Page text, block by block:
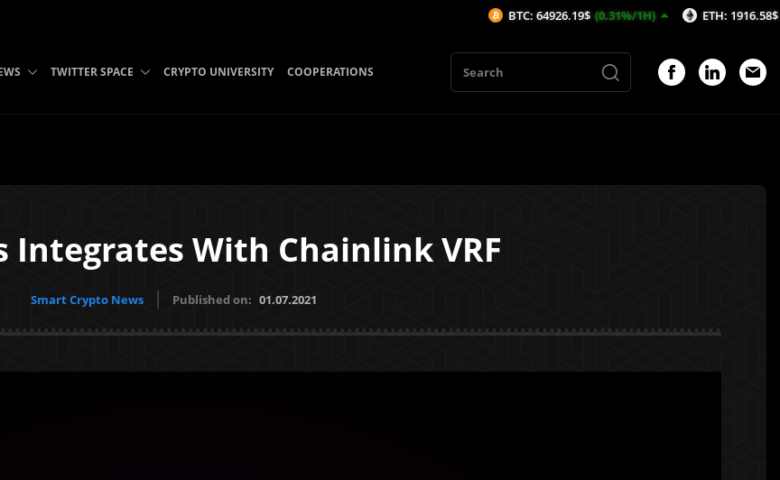
TWITTER SPACE CRYPTO UNIVERSITY COOPERATIONS
Integrates With Chainlink VRF
Smart Crypto News Published on: 01.07.2021
BTC: 64926.19$ (0.31%/1H) ETH: 1916.58$ (0.36%/